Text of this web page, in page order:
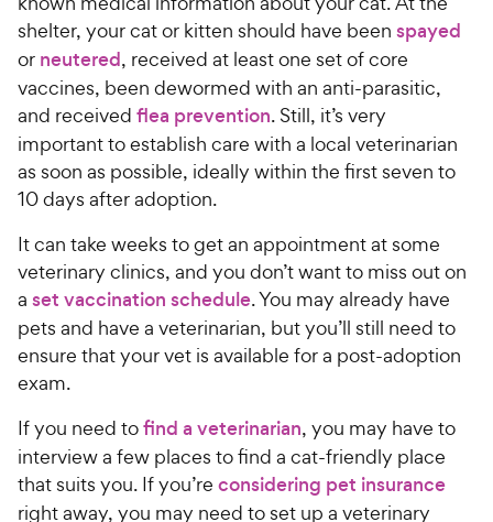
shelter, your cat or kitten should have been spayed
or neutered, received at least one set of core
vaccines, been dewormed with an anti-parasitic,
and received flea prevention. Still, it’s very
important to establish care with a local veterinarian
as soon as possible, ideally within the first seven to
10 days after adoption.
It can take weeks to get an appointment at some
veterinary clinics, and you don’t want to miss out on
a set vaccination schedule. You may already have
pets and have a veterinarian, but you’ll still need to
ensure that your vet is available for a post-adoption
exam.
If you need tofind a veterinarian, you may have to
interview a few places to find a cat-friendly place
that suits you. If you’re considering pet insurance
right away, you may need to set up a veterinary